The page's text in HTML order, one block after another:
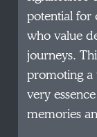
potential for
who value
journeys.
promoting a
very
memories